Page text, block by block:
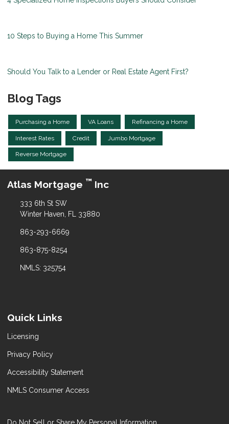
10 Steps to Buying a Home This Summer
Should You Talk to a Lender or Real Estate Agent First?
Blog Tags
Purchasing a Home VA Loans Refinancing a Home
Interest Rates Credit Jumbo Mortgage
Reverse Mortgage
Atlas Mortgage ™ Inc
333 6th St SW
Winter Haven, FL 33880
863-293-6669
863-875-8254
NMLS: 325754
Quick Links
Licensing
Privacy Policy
Accessibility Statement
NMLS Consumer Access